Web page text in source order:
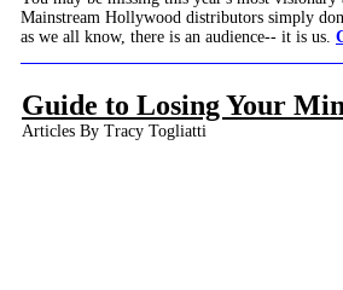
Guide to Losing Your
Articles By Tracy Togliatti
Mainstream Hollywood distributors simply
as we all know, there is an audience-- it is us.